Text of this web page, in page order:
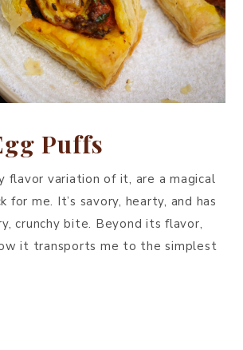
Puffs
flavor variation of it, are a magical
for me. It’s savory, hearty, and has
crunchy bite. Beyond its flavor,
it transports me to the simplest